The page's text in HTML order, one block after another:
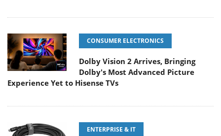
CONSUMER ELECTRONICS
Dolby Vision 2 Arrives, Bringing
Dolby's Most Advanced Picture
Experience Yet to Hisense TVs
ENTERPRISE & IT